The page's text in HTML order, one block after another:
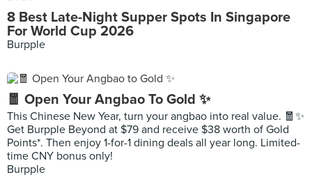
8 Best Late-Night Supper Spots In Singapore
For World Cup 2026
Burpple
🧧 Open Your Angbao To Gold ✨
This Chinese New Year, turn your angbao into real value. 🧧✨
Get Burpple Beyond at $79 and receive $38 worth of Gold
Points*. Then enjoy 1-for-1 dining deals all year long. Limited-
time CNY bonus only!
Burpple